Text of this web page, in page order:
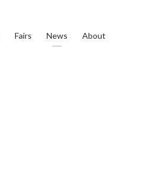
Fairs News About